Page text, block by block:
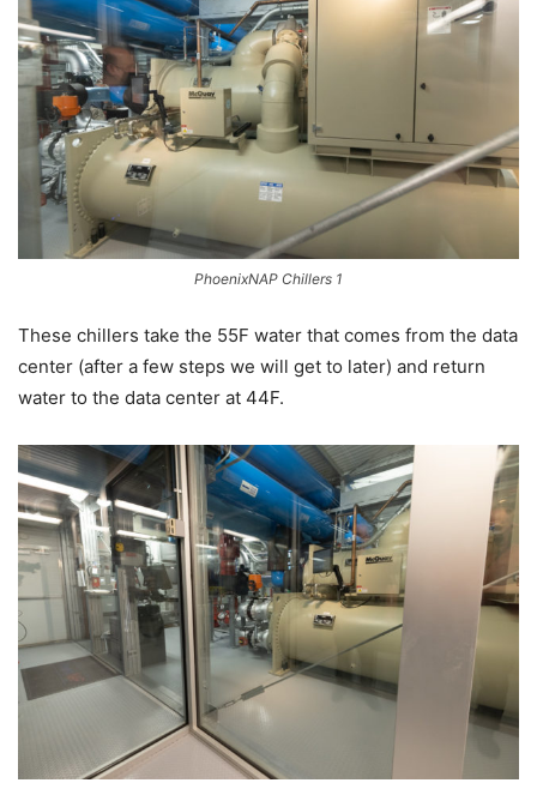
PhoenixNAP Chillers 1
These chillers take the 55F water that comes from the data
center (after a few steps we will get to later) and return
water to the data center at 44F.